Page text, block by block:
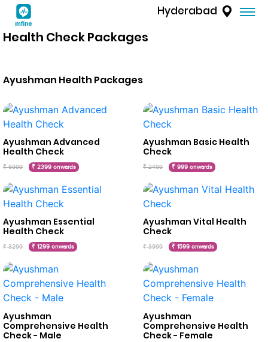
Hyderabad
Health Check Packages
Ayushman Health Packages
Ayushman Advanced
Health Check
₹ 5999 ₹ 2399 onwards
Ayushman Basic Health
Check
₹ 2499 ₹ 999 onwards
Ayushman Essential
Health Check
₹ 3299 ₹ 1299 onwards
Ayushman Vital Health
Check
₹ 3999 ₹ 1599 onwards
Ayushman
Comprehensive Health
Check - Male
Ayushman
Comprehensive Health
Check - Female